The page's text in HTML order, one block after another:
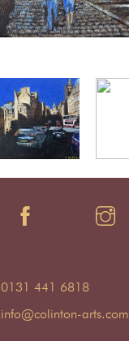
0131 441 6818
info@colinton-arts.com